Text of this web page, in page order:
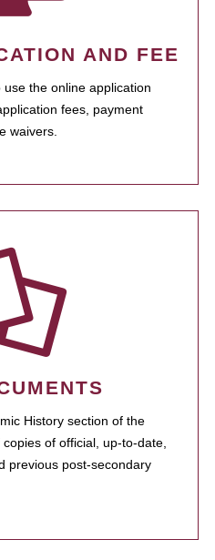
AND FEE
the online application
fees, payment
waivers.
History section of the
of official, up-to-date,
previous post-secondary